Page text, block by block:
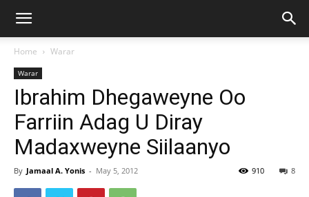
Home Warar
Warar
Ibrahim Dhegaweyne Oo
Farriin Adag U Diray
Madaxweyne Siilaanyo
By Jamaal A. Yonis - May 5, 2012 8
910